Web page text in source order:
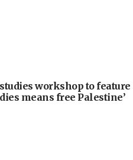
workshop to feature
means free Palestine’